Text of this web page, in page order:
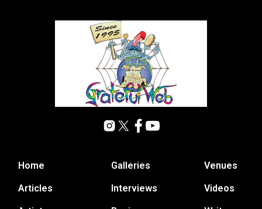
Home
Articles
Galleries
Interviews
Venues
Videos